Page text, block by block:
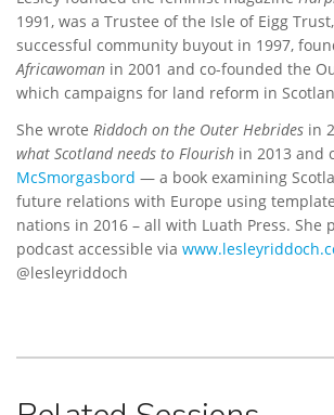
1991, was a Trustee of the Isle of Eigg
successful community buyout in 1997,
Africawoman in 2001 and co-founded the
which campaigns for land reform in
She wrote Riddoch on the Outer Hebrides in
what Scotland needs to Flourish in 2013 and
McSmorgasbord — a book examining
future relations with Europe using
nations in 2016 – all with Luath Press. She
podcast accessible via
@lesleyriddoch